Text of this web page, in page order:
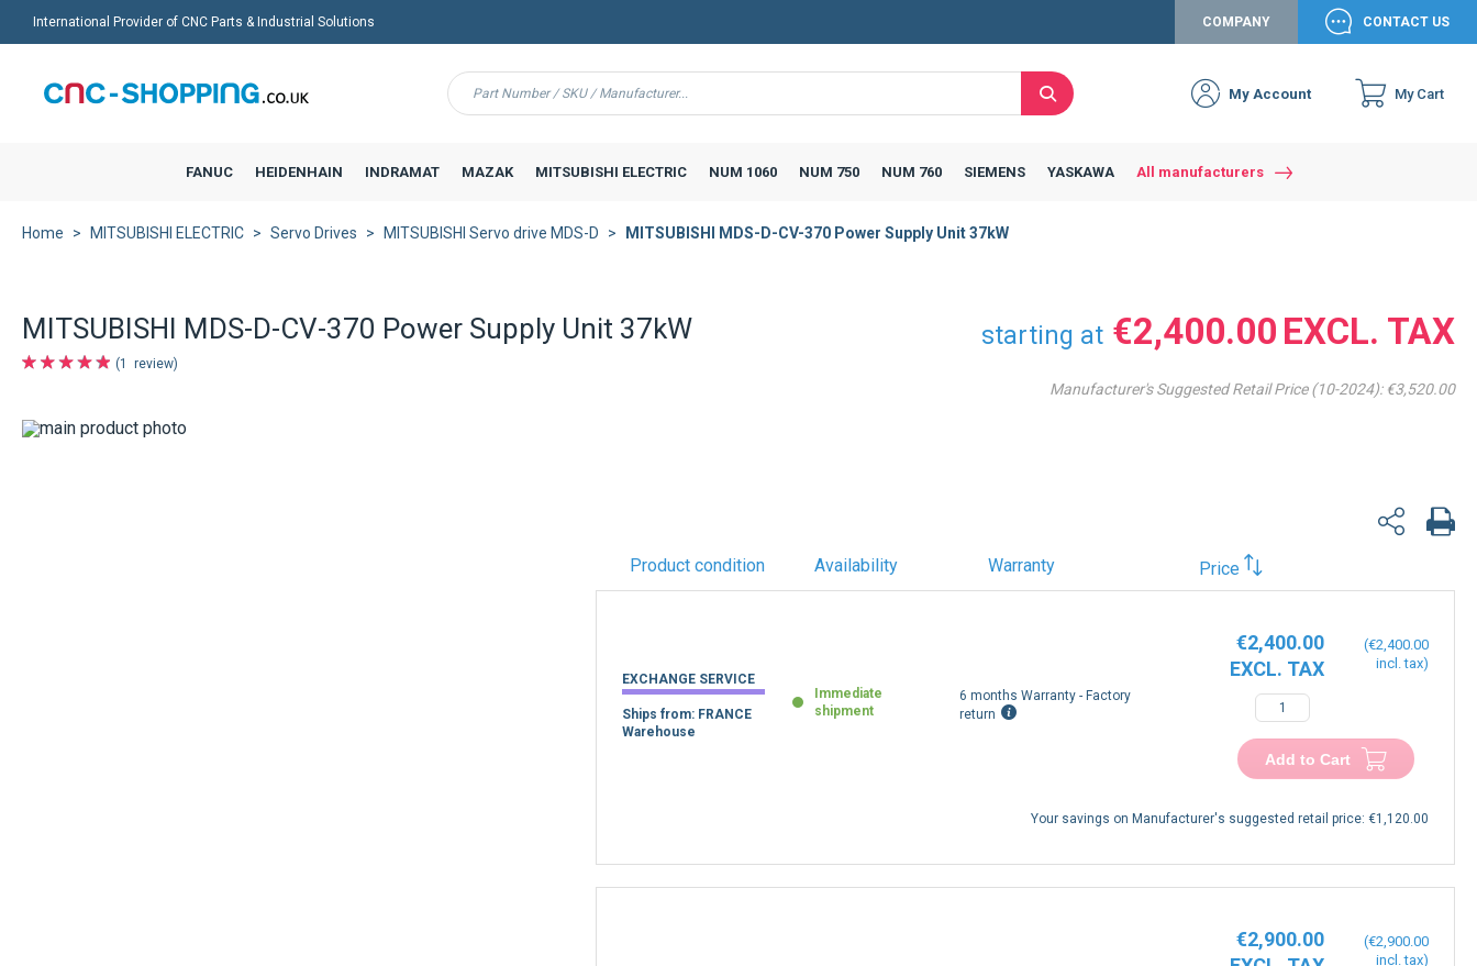
International Provider of CNC Parts & Industrial Solutions COMPANY CONTACT US
Search
My Account
Connect yourself
My Cart
FANUC HEIDENHAIN INDRAMAT MAZAK MITSUBISHI ELECTRIC NUM 1060 NUM 750 NUM 760 SIEMENS YASKAWA All manufacturers
Home MITSUBISHI ELECTRIC Servo Drives MITSUBISHI Servo drive MDS-D MITSUBISHI MDS-D-CV-370 Power Supply Unit 37kW
MITSUBISHI MDS-D-CV-370 Power Supply Unit 37kW
1 review
starting at €2,400.00
Manufacturer's Suggested Retail Price (10-2024): €3,520.00
Product condition Availability Warranty Price
EXCHANGE SERVICE
Ships from: FRANCE
Warehouse
Immediate
shipment
6 months Warranty - Factory
return
€2,400.00
€2,400.00
Add to Cart
Your savings on Manufacturer's suggested retail price: €1,120.00
€2,900.00
€2,900.00